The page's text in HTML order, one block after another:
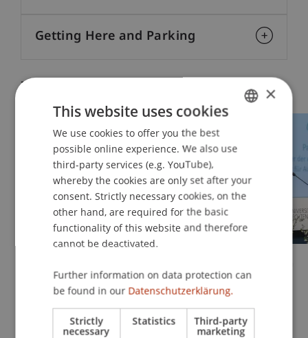
Getting Here and Parking
Impressions
ENGLISH
×
This website uses cookies
We use cookies to offer you the best
possible online experience. We also use
third-party services (e.g. YouTube),
whereby the cookies are only set after your
consent. Strictly necessary cookies, on the
other hand, are required for the basic
functionality of this website and therefore
cannot be deactivated.
Further information on data protection can
be found in our Datenschutzerklärung.
Strictly
necessary
Statistics Third-party
marketing